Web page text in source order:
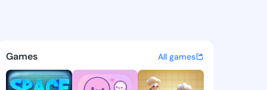
Odessa -
discover updates, and
Games All games